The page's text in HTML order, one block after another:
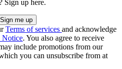
Sign up here.
Terms of services and acknowledge
Notice. You also agree to receive
include promotions from our
you can unsubscribe from at